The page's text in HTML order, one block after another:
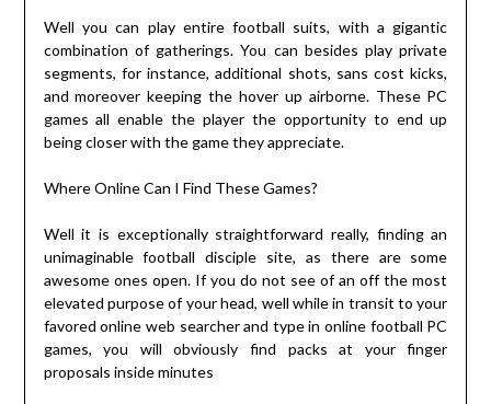
Well you can play entire football suits, with a gigantic
combination of gatherings. You can besides play private
segments, for instance, additional shots, sans cost kicks,
and moreover keeping the hover up airborne. These PC
games all enable the player the opportunity to end up
being closer with the game they appreciate.
Where Online Can I Find These Games?
Well it is exceptionally straightforward really, finding an
unimaginable football disciple site, as there are some
awesome ones open. If you do not see of an off the most
elevated purpose of your head, well while in transit to your
favored online web searcher and type in online football PC
games, you will obviously find packs at your finger
proposals inside minutes